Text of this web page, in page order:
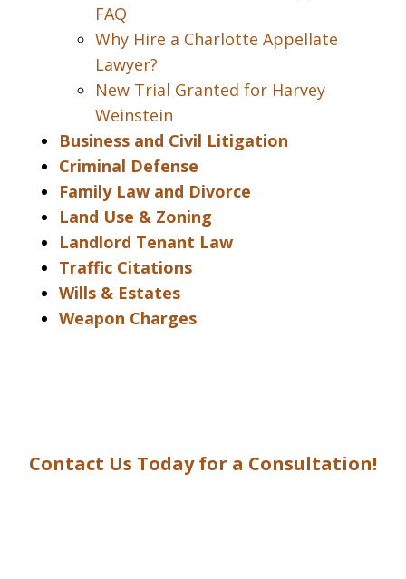
FAQ
Why Hire a Charlotte Appellate
Lawyer?
New Trial Granted for Harvey
Weinstein
Business and Civil Litigation
Criminal Defense
Family Law and Divorce
Land Use & Zoning
Landlord Tenant Law
Traffic Citations
Wills & Estates
Weapon Charges
Contact Us Today for a Consultation!